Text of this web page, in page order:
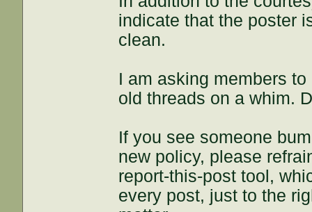
indicate that the poster
clean.
I am asking members
old threads on a whim.
If you see someone
new policy, please
report-this-post tool,
every post, just to the